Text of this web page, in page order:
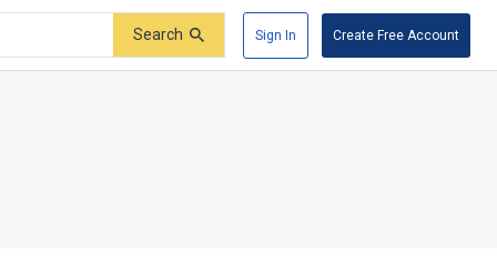
Search Sign In Create Free Account